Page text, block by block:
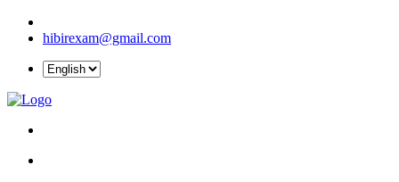
hibirexam@gmail.com